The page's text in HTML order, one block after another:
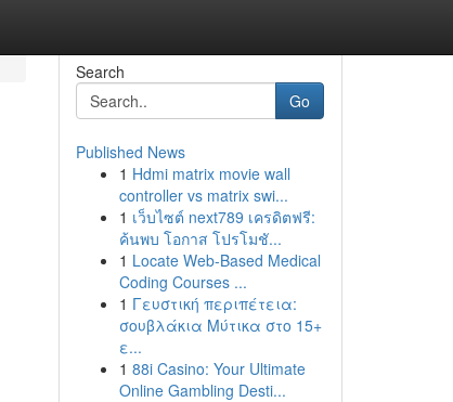
Search
Go
Published News
1 Hdmi matrix movie wall
controller vs matrix swi...
1 เว็บไซต์ next789 เครดิตฟรี:
ค้นพบ โอกาส โปรโมชั...
1 Locate Web-Based Medical
Coding Courses ...
1 Γευστική περιπέτεια:
σουβλάκια Μύτικα στο 15+
ε...
1 88i Casino: Your Ultimate
Online Gambling Desti...